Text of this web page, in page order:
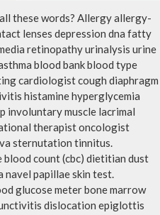
these words? Allergy allergy-
lenses depression dna fatty
retinopathy urinalysis urine
blood bank blood type
cardiologist cough diaphragm
histamine hyperglycemia
involuntary muscle lacrimal
therapist oncologist
sternutation tinnitus.
count (cbc) dietitian dust
navel papillae skin test.
glucose meter bone marrow
dislocation epiglottis